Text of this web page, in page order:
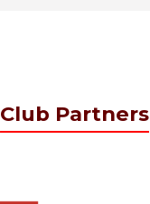
Club Partners